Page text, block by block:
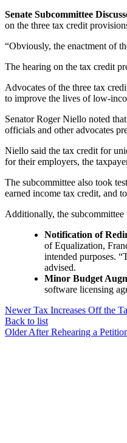
Senate Subcommittee
on the three tax credit
“Obviously, the enactment of
The hearing on the tax credit
Advocates of the three tax
to improve the lives of low-
Senator Roger Niello noted
officials and other advocates
Niello said the tax credit for
for their employers, the
The subcommittee also took
earned income tax credit, and
Additionally, the subcommittee
Notification of
of Equalization,
intended purposes.
advised.
Minor Budget
software licensing
Newer Tax Increases Off the
Back to list
Older After Rehearing a